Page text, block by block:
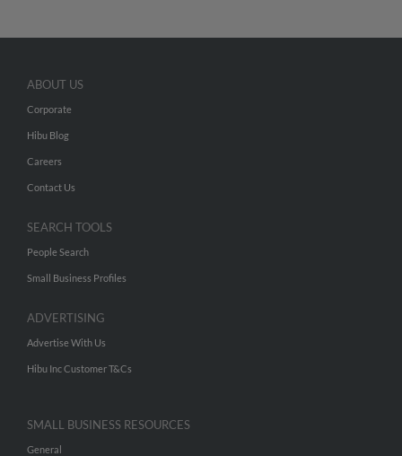
ABOUT US
Corporate
Hibu Blog
Careers
Contact Us
SEARCH TOOLS
People Search
Small Business Profiles
ADVERTISING
Advertise With Us
Hibu Inc Customer T&Cs
SMALL BUSINESS RESOURCES
General